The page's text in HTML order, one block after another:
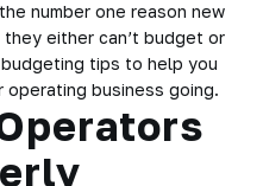
number one reason new
either can’t budget or
tips to help you
business going.